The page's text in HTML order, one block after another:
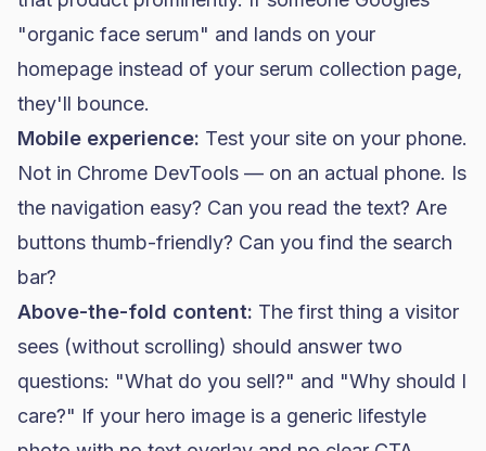
"organic face serum" and lands on your
homepage instead of your serum collection page,
they'll bounce.
Mobile experience: Test your site on your phone.
Not in Chrome DevTools — on an actual phone. Is
the navigation easy? Can you read the text? Are
buttons thumb-friendly? Can you find the search
bar?
Above-the-fold content: The first thing a visitor
sees (without scrolling) should answer two
questions: "What do you sell?" and "Why should I
care?" If your hero image is a generic lifestyle